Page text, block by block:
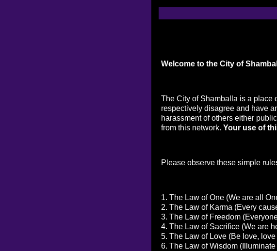
Welcome to the City of
The City of Shamballa is a place
respectively disagree and have
harassment of others either
from this network. Your use of
Please observe these simple
1. The Law of One (We are all
2. The Law of Karma (Every
3. The Law of Freedom
4. The Law of Sacrifice (We are
5. The Law of Love (Be love,
6. The Law of Wisdom